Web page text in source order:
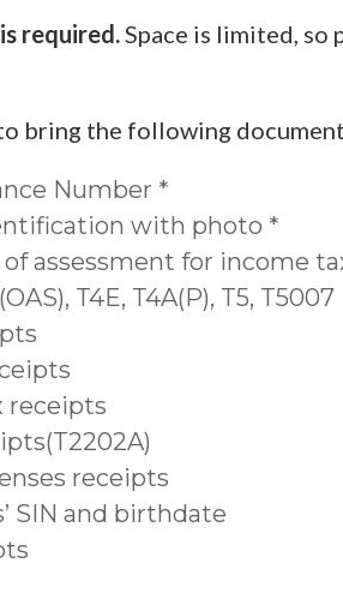
required.Space is limited, so
bring the following
Number *
with photo *
assessment for income
T4E, T4A(P), T5, T5007
receipts
receipts
SIN and birthdate